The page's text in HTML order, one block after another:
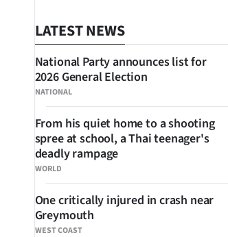
LATEST NEWS
NATIONAL
National Party announces list for
2026 General Election
WORLD
From his quiet home to a shooting
spree at school, a Thai teenager's
deadly rampage
WEST COAST
One critically injured in crash near
Greymouth